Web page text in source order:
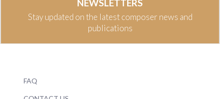
NEWSLETTERS
Stay updated on the latest composer news and
publications
FAQ